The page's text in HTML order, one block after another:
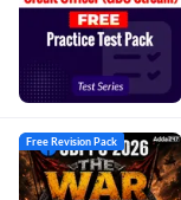
Free Revision Pack